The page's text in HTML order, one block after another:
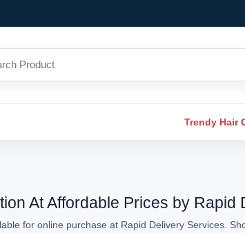
Trendy Hair
At Affordable Prices by Rapid
for online purchase at Rapid Delivery Services.